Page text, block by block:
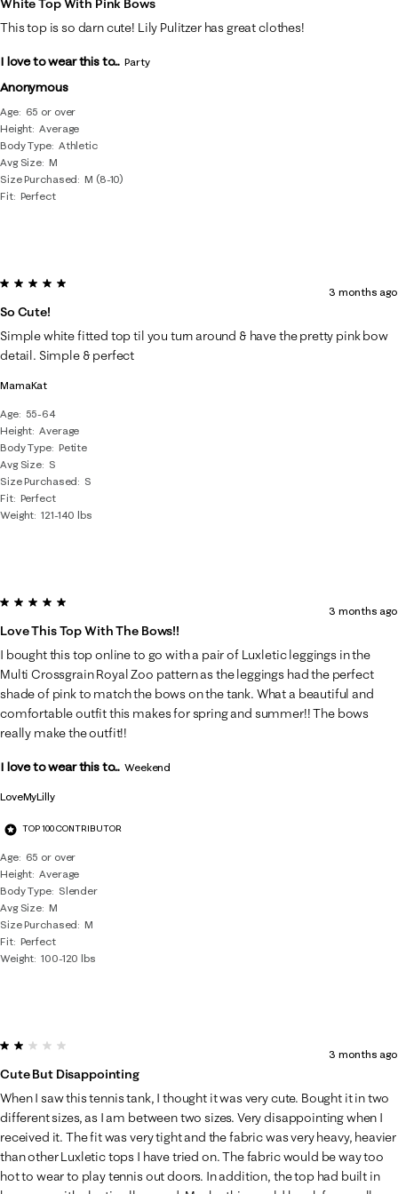
8
.
Anonymous
Age
65 or over
Height Average
Body Type Athletic
Avg Size M
Size Purchased
M (8-10)
Fit Perfect
White Top With Pink Bows
This top is so darn cute! Lily Pulitzer has great clothes!
I love to wear this to... Party
MamaKat
Age
55-64
Height Average
Body Type Petite
Avg Size S
Size Purchased
S
Fit Perfect
Weight 121-140 lbs
5 out of 5 stars.
So Cute!
3 months ago
Simple white fitted top til you turn around & have the pretty pink bow
detail. Simple & perfect
LoveMyLilly
TOP 100 CONTRIBUTOR
Age
65 or over
Height Average
Body Type
Slender
Avg Size M
Size Purchased
M
Fit Perfect
Weight 100-120 lbs
5 out of 5 stars.
Love This Top With The Bows!!
3 months ago
I bought this top online to go with a pair of Luxletic leggings in the
Multi Crossgrain Royal Zoo pattern as the leggings had the perfect
shade of pink to match the bows on the tank. What a beautiful and
comfortable outfit this makes for spring and summer!! The bows
really make the outfit!!
I love to wear this to... Weekend
2 out of 5 stars.
Cute But Disappointing
3 months ago
When I saw this tennis tank, I thought it was very cute. Bought it in two
different sizes, as I am between two sizes. Very disappointing when I
received it. The fit was very tight and the fabric was very heavy, heavier
than other Luxletic tops I have tried on. The fabric would be way too
hot to wear to play tennis out doors. In addition, the top had built in